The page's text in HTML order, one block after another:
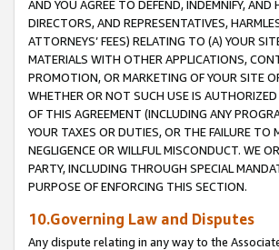
AND YOU AGREE TO DEFEND, INDEMNIFY,
DIRECTORS, AND REPRESENTATIVES,
ATTORNEYS’ FEES) RELATING TO (A) YOUR
MATERIALS WITH OTHER APPLICATIONS,
PROMOTION, OR MARKETING OF YOUR SITE
WHETHER OR NOT SUCH USE IS
OF THIS AGREEMENT (INCLUDING ANY
YOUR TAXES OR DUTIES, OR THE FAILURE TO
NEGLIGENCE OR WILLFUL MISCONDUCT. WE
PARTY, INCLUDING THROUGH SPECIAL
PURPOSE OF ENFORCING THIS SECTION.
10.Governing Law and Disputes
Any dispute relating in any way to the